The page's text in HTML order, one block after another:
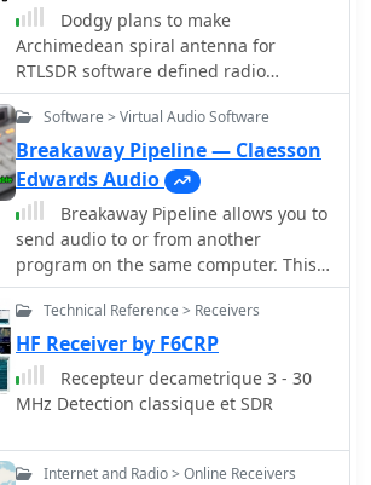
Dodgy plans to make
Archimedean spiral antenna for
RTLSDR software defined radio
receiver. Made of two equal lengths of
coaxial cable seems to be the easiest
circularly polarized antenna to make
that will cover a broad range of the
rtlsdr dongles E4000 tuners
Software > Virtual Audio Software
Breakaway Pipeline — Claesson
Edwards Audio
Breakaway Pipeline allows you to
send audio to or from another
program on the same computer. This
will permit to forward audio streams,
virtually like connected via a cable
taken form any radio receivers, like
online web sdr or your digital modes
receiver like WSJT-X or fldigi to anther
application running on the same PC.
Technical Reference > Receivers
HF Receiver by F6CRP
Recepteur decametrique 3 - 30
MHz Detection classique et SDR
Internet and Radio > Online Receivers